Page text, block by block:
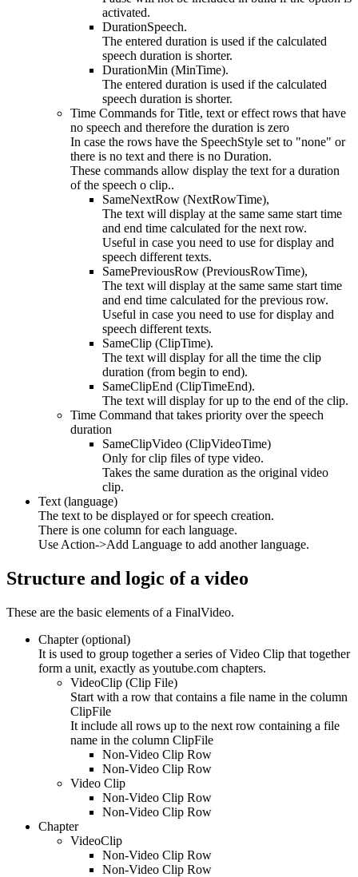
activated.
DurationSpeech.
The entered duration is used if the calculated
speech duration is shorter.
DurationMin (MinTime).
The entered duration is used if the calculated
speech duration is shorter.
Time Commands for Title, text or effect rows that have
no speech and therefore the duration is zero
In case the rows have the SpeechStyle set to "none" or
there is no text and there is no Duration.
These commands allow display the text for a duration
of the speech o clip..
SameNextRow (NextRowTime),
The text will display at the same same start time
and end time calculated for the next row.
Useful in case you need to use for display and
speech different texts.
SamePreviousRow (PreviousRowTime),
The text will display at the same same start time
and end time calculated for the previous row.
Useful in case you need to use for display and
speech different texts.
SameClip (ClipTime).
The text will display for all the time the clip
duration (from begin to end).
SameClipEnd (ClipTimeEnd).
The text will display for up to the end of the clip.
Time Command that takes priority over the speech
duration
SameClipVideo (ClipVideoTime)
Only for clip files of type video.
Takes the same duration as the original video
clip.
Text (language)
The text to be displayed or for speech creation.
There is one column for each language.
Use Action->Add Language to add another language.
Structure and logic of a video
These are the basic elements of a FinalVideo.
Chapter (optional)
It is used to group together a series of Video Clip that together
form a unit, exactly as youtube.com chapters.
VideoClip (Clip File)
Start with a row that contains a file name in the column
ClipFile
It include all rows up to the next row containing a file
name in the column ClipFile
Non-Video Clip Row
Non-Video Clip Row
Video Clip
Non-Video Clip Row
Non-Video Clip Row
Chapter
VideoClip
Non-Video Clip Row
Non-Video Clip Row